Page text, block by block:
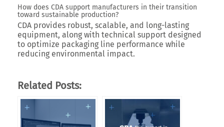
How does CDA support manufacturers in their transition
toward sustainable production?
CDA provides robust, scalable, and long-lasting
equipment, along with technical support designed
to optimize packaging line performance while
reducing environmental impact.
Related Posts: